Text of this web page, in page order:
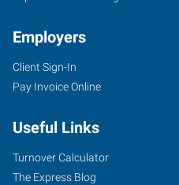
Employers
Client Sign-In
Pay Invoice Online
Useful Links
Turnover Calculator
The Express Blog